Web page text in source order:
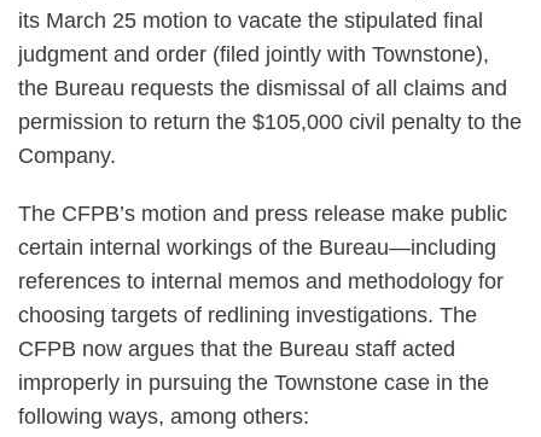
its March 25 motion to vacate the stipulated final
judgment and order (filed jointly with Townstone),
the Bureau requests the dismissal of all claims and
permission to return the $105,000 civil penalty to the
Company.
The CFPB’s motion and press release make public
certain internal workings of the Bureau—including
references to internal memos and methodology for
choosing targets of redlining investigations. The
CFPB now argues that the Bureau staff acted
improperly in pursuing the Townstone case in the
following ways, among others: